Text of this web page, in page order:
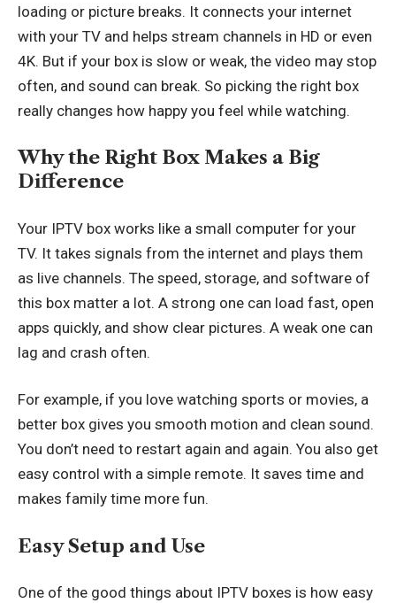
loading or picture breaks. It connects your internet
with your TV and helps stream channels in HD or even
4K. But if your box is slow or weak, the video may stop
often, and sound can break. So picking the right box
really changes how happy you feel while watching.
Why the Right Box Makes a Big
Difference
Your IPTV box works like a small computer for your
TV. It takes signals from the internet and plays them
as live channels. The speed, storage, and software of
this box matter a lot. A strong one can load fast, open
apps quickly, and show clear pictures. A weak one can
lag and crash often.
For example, if you love watching sports or movies, a
better box gives you smooth motion and clean sound.
You don’t need to restart again and again. You also get
easy control with a simple remote. It saves time and
makes family time more fun.
Easy Setup and Use
One of the good things about IPTV boxes is how easy